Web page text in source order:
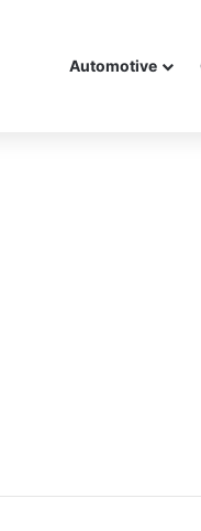
Automotive